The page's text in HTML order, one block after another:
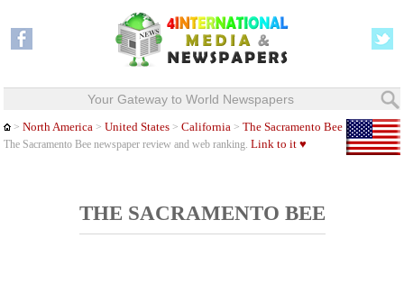
Your Gateway to World Newspapers
>North America >United States > California >The Sacramento Bee
The Sacramento Bee newspaper review and web ranking.Link to it ♥
THE SACRAMENTO BEE